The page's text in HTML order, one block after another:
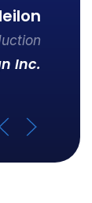
Inc.